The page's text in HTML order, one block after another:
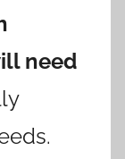
need